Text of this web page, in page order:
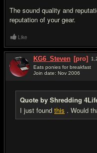
The sound quality and
reputation of your gear.
Like
KG6_Steven [pro]
Eats ponies for breakfast
Join date: Nov 2006
Quote by Shredding
I just found this . Would